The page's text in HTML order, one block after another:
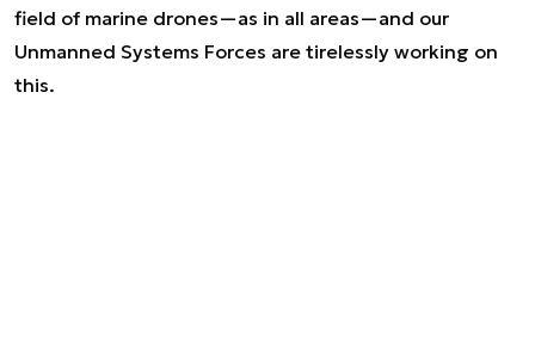
field of marine drones—as in all areas—and our
Unmanned Systems Forces are tirelessly working on
this.